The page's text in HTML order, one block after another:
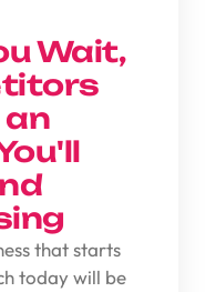
Wait,
an
that starts
today will be